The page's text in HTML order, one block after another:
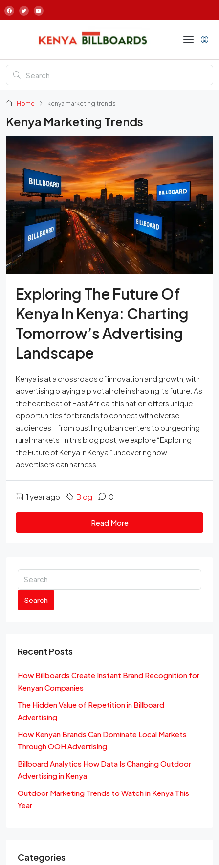
Home kenya marketing trends
Kenya Marketing Trends
Exploring The Future Of
Kenya In Kenya: Charting
Tomorrow’s Advertising
Landscape
Kenya is at a crossroads of innovation and growth, with
advertising playing a pivotal role in shaping its future. As
the heartbeat of East Africa, this nation offers unique
opportunities for brands to connect with diverse
audiences—from bustling urban centers to burgeoning
rural markets. In this blog post, we explore “Exploring
the Future of Kenya in Kenya,” uncovering how
advertisers can harness...
1 year ago Blog 0
Read More
Search
Recent Posts
How Billboards Create Instant Brand Recognition for
Kenyan Companies
The Hidden Value of Repetition in Billboard
Advertising
How Kenyan Brands Can Dominate Local Markets
Through OOH Advertising
Billboard Analytics How Data Is Changing Outdoor
Advertising in Kenya
Outdoor Marketing Trends to Watch in Kenya This
Year
Categories